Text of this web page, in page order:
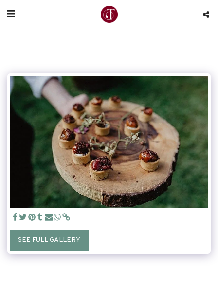
SEE FULL GALLERY